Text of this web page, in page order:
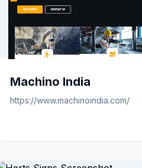
Machino India
https://www.machinoindia.com/